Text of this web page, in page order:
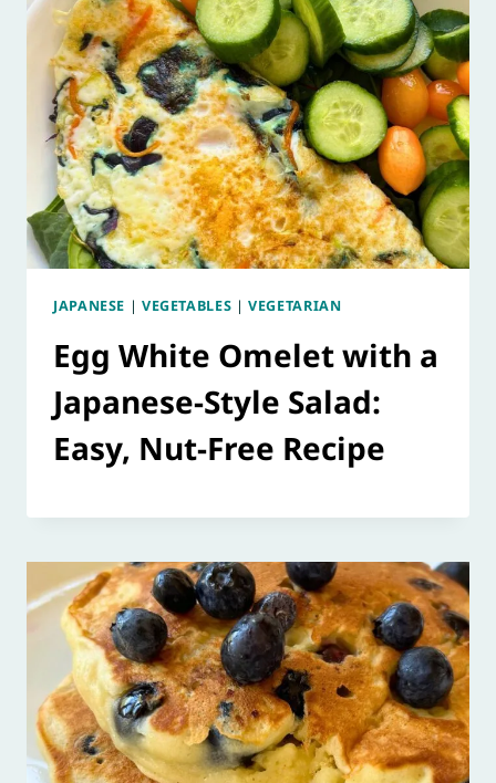
JAPANESE | VEGETABLES |VEGETARIAN
Egg White Omelet with a
Japanese-Style Salad:
Easy, Nut-Free Recipe